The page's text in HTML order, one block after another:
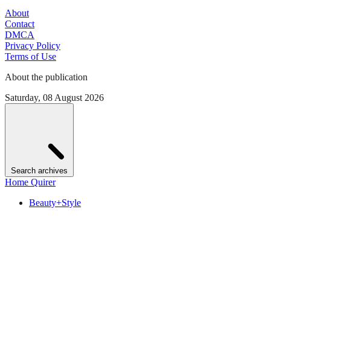
About
Contact
DMCA
Privacy Policy
Terms of Use
About the publication
Saturday, 08 August 2026
Search archives
Home Quirer
Beauty+Style